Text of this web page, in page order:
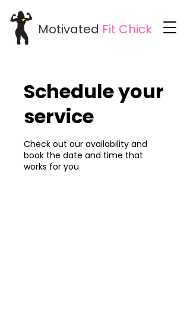
Motivated Fit Chick
Schedule your
service
Check out our availability and
book the date and time that
works for you